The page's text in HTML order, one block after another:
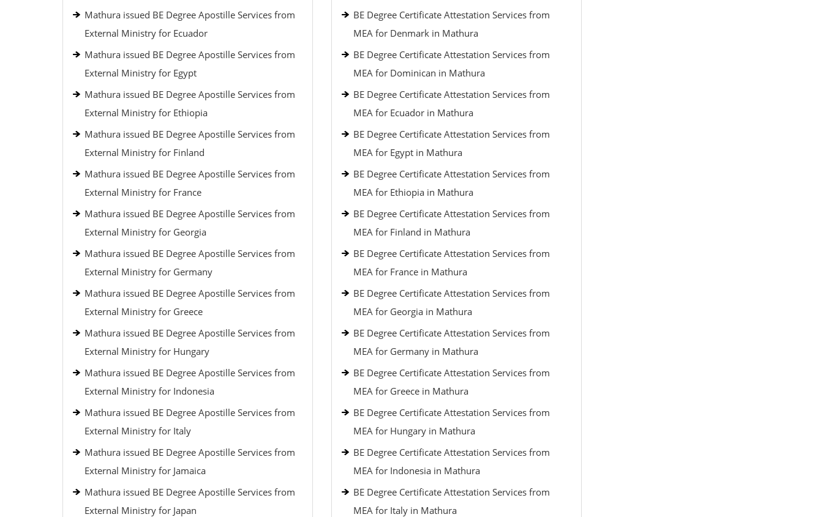
Mathura issued BE Degree Apostille Services from
External Ministry for Ecuador
Mathura issued BE Degree Apostille Services from
External Ministry for Egypt
Mathura issued BE Degree Apostille Services from
External Ministry for Ethiopia
Mathura issued BE Degree Apostille Services from
External Ministry for Finland
Mathura issued BE Degree Apostille Services from
External Ministry for France
Mathura issued BE Degree Apostille Services from
External Ministry for Georgia
Mathura issued BE Degree Apostille Services from
External Ministry for Germany
Mathura issued BE Degree Apostille Services from
External Ministry for Greece
Mathura issued BE Degree Apostille Services from
External Ministry for Hungary
Mathura issued BE Degree Apostille Services from
External Ministry for Indonesia
Mathura issued BE Degree Apostille Services from
External Ministry for Italy
Mathura issued BE Degree Apostille Services from
External Ministry for Jamaica
Mathura issued BE Degree Apostille Services from
External Ministry for Japan
BE Degree Certificate Attestation Services from
MEA for Denmark in Mathura
BE Degree Certificate Attestation Services from
MEA for Dominican in Mathura
BE Degree Certificate Attestation Services from
MEA for Ecuador in Mathura
BE Degree Certificate Attestation Services from
MEA for Egypt in Mathura
BE Degree Certificate Attestation Services from
MEA for Ethiopia in Mathura
BE Degree Certificate Attestation Services from
MEA for Finland in Mathura
BE Degree Certificate Attestation Services from
MEA for France in Mathura
BE Degree Certificate Attestation Services from
MEA for Georgia in Mathura
BE Degree Certificate Attestation Services from
MEA for Germany in Mathura
BE Degree Certificate Attestation Services from
MEA for Greece in Mathura
BE Degree Certificate Attestation Services from
MEA for Hungary in Mathura
BE Degree Certificate Attestation Services from
MEA for Indonesia in Mathura
BE Degree Certificate Attestation Services from
MEA for Italy in Mathura